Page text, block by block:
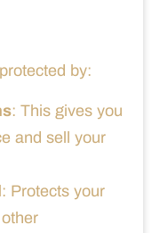
by:
: This gives you
and sell your
: Protects your